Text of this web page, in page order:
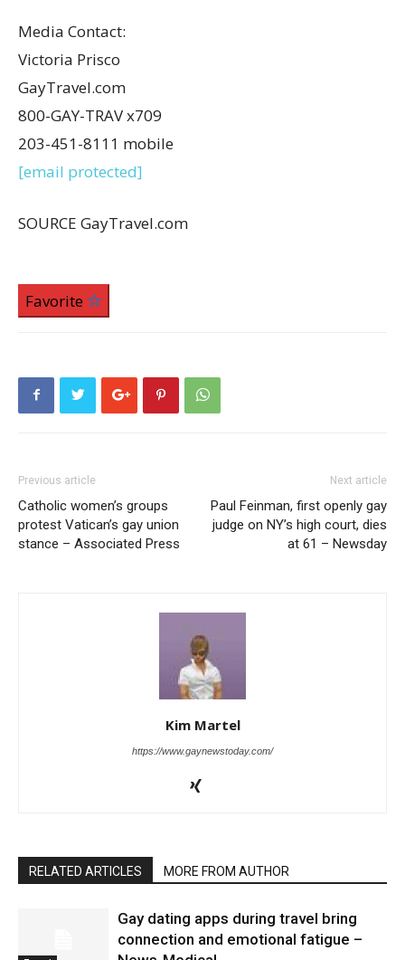
Media Contact:
Victoria Prisco
GayTravel.com
800-GAY-TRAV x709
203-451-8111 mobile
[email protected]
SOURCE GayTravel.com
Favorite
Previous article
Catholic women’s groups
protest Vatican’s gay union
stance – Associated Press
Next article
Paul Feinman, first openly gay
judge on NY’s high court, dies
at 61 – Newsday
Kim Martel
https://www.gaynewstoday.com/
RELATED ARTICLES MORE FROM AUTHOR
Gay dating apps during travel bring
connection and emotional fatigue –